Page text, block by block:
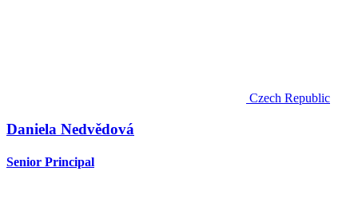
Czech Republic
Daniela Nedvědová
Senior Principal